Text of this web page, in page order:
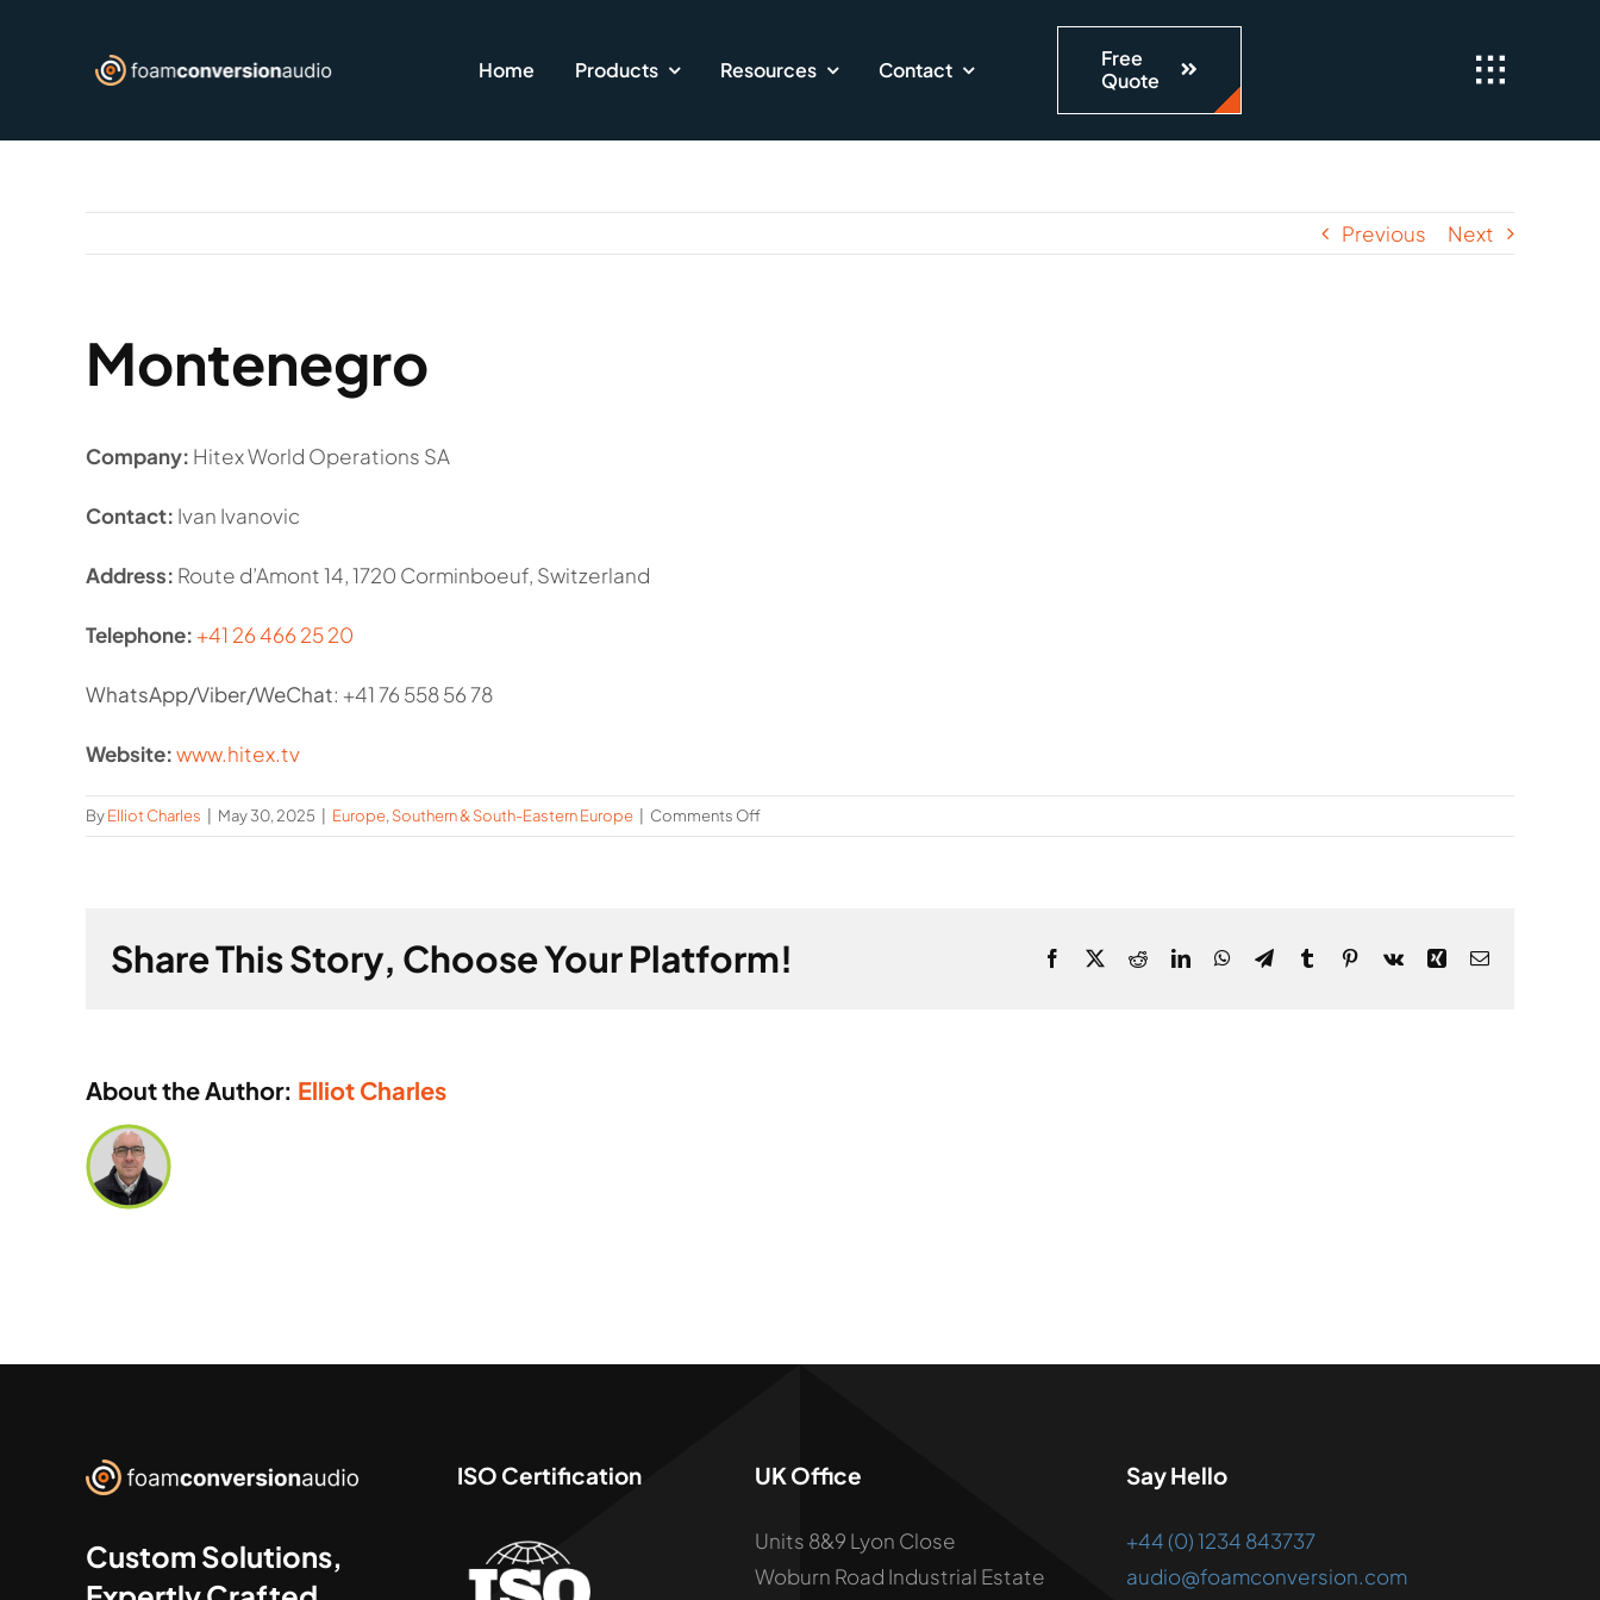
Home Products Resources Contact
Free
Quote
Previous Next
Montenegro
Company: Hitex World Operations SA
Contact: Ivan Ivanovic
Address: Route d’Amont 14, 1720 Corminboeuf, Switzerland
Telephone:+41 26 466 25 20
WhatsApp/Viber/WeChat: +41 76 558 56 78
Website:www.hitex.tv
ByElliot Charles May 30, 2025 Europe, Southern & South-Eastern Europe Comments Offon
Montenegro
Share This Story, Choose Your Platform! Facebook
X RedditLinkedInWhatsApp
TelegramTumblrPinterest
Vk Xing Email
About the Author: Elliot Charles
Custom Solutions,
ISO Certification UK Office
Units 8&9 Lyon Close
Woburn Road Industrial Estate
Say Hello
+44 (0) 1234 843737
audio@foamconversion.com